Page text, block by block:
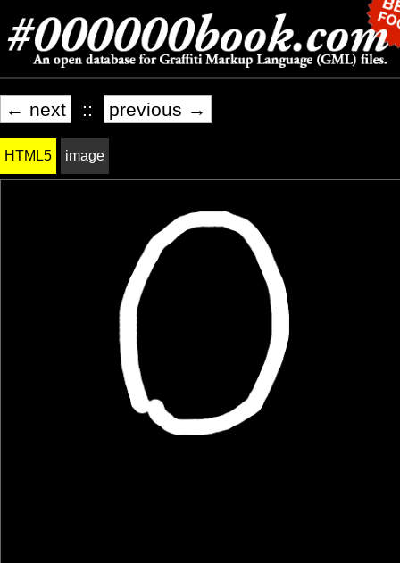
← next :: previous →
HTML5 image